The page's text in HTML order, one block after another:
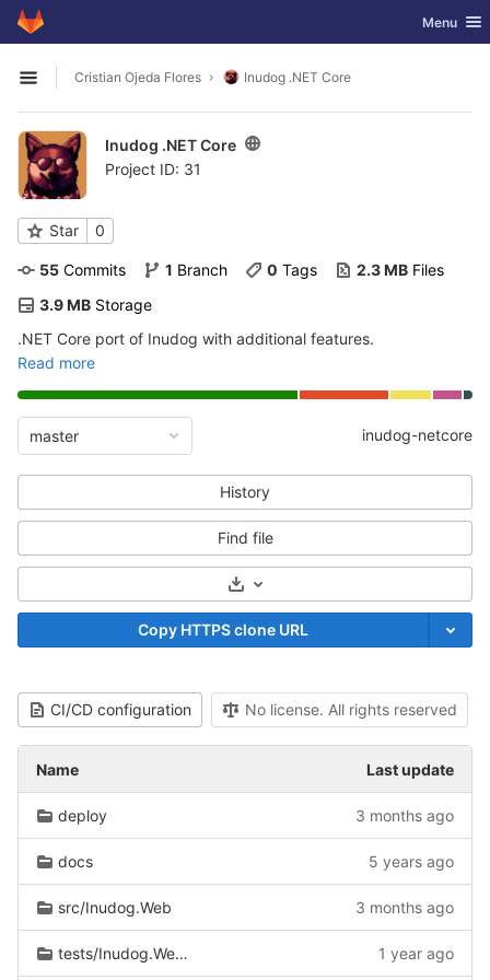
Skip to content
GitLab Toggle
Menu
Open sidebar
Cristian Ojeda Flores Inudog .NET Core
Inudog .NET Core
Project ID: 31
Star 0
55 Commits 1 Branch 0 Tags 2.3 MB Files
3.9 MB Storage
.NET Core port of Inudog with additional features.
Read more
master inudog-netcore
History
Find file
Select Archive Format
Copy HTTPS clone URL
CI/CD configuration No license. All rights reserved
Name Last update
deploy 3 months ago
docs 5 years ago
src/Inudog.Web 3 months ago
tests/Inudog.Web.Tests 1 year ago